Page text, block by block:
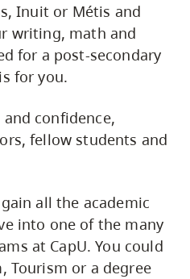
Inuit or Métis and
writing, math and
for a post-secondary
for you.
confidence,
fellow students and
all the academic
into one of the many
at CapU. You could
Tourism or a degree